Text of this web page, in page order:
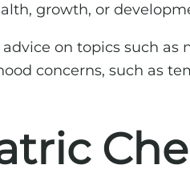
growth, or
on topics such as
concerns, such as